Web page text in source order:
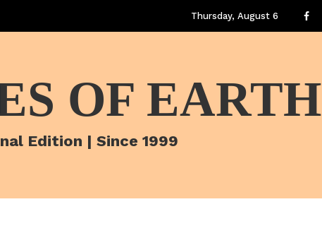
Thursday, August 6
OF EARTH
Edition | Since 1999